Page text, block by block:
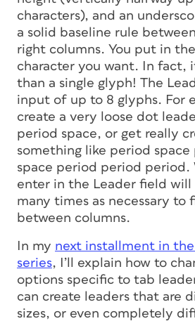
characters), and an
a solid baseline rule
right columns. You put in
character you want. In fact,
than a single glyph! The
input of up to 8 glyphs. For
create a very loose dot
period space, or get really
something like period
space period period period.
enter in the Leader field will
many times as necessary to
between columns.
In my next installment in the
series, I’ll explain how to
options specific to tab
can create leaders that are
sizes, or even completely